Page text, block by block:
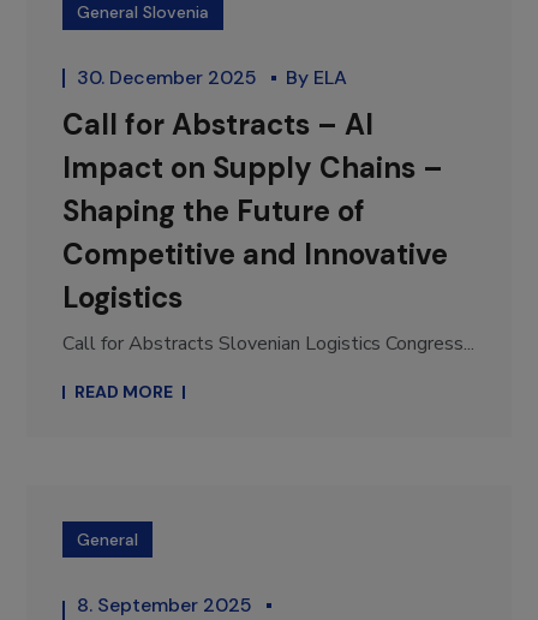
General Slovenia
30. December 2025 By ELA
Call for Abstracts – AI
Impact on Supply Chains –
Shaping the Future of
Competitive and Innovative
Logistics
Call for Abstracts Slovenian Logistics Congress...
READ MORE
General
8. September 2025